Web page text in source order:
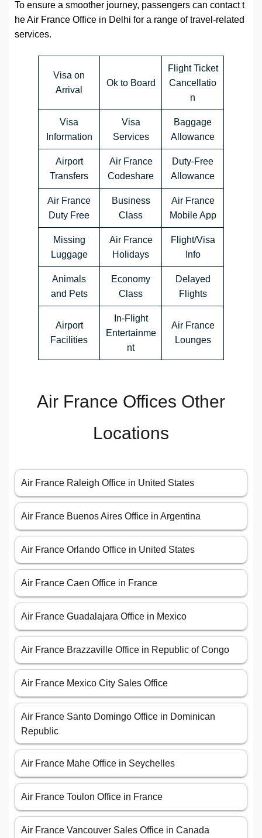
To ensure a smoother journey, passengers can contact t
he Air France Office in Delhi for a range of travel-related
services.
Visa on
Arrival
Ok to Board
Flight Ticket
Cancellatio
n
Visa
Information
Visa
Services
Baggage
Allowance
Airport
Transfers
Air France
Codeshare
Duty-Free
Allowance
Air France
Duty Free
Business
Class
Air France
Mobile App
Missing
Luggage
Air France
Holidays
Flight/Visa
Info
Animals
and Pets
Economy
Class
Delayed
Flights
Airport
Facilities
In-Flight
Entertainme
nt
Air France
Lounges
Air France Offices Other
Locations
Air France Raleigh Office in United States
Air France Buenos Aires Office in Argentina
Air France Orlando Office in United States
Air France Caen Office in France
Air France Guadalajara Office in Mexico
Air France Brazzaville Office in Republic of Congo
Air France Mexico City Sales Office
Air France Santo Domingo Office in Dominican
Republic
Air France Mahe Office in Seychelles
Air France Toulon Office in France
Air France Vancouver Sales Office in Canada